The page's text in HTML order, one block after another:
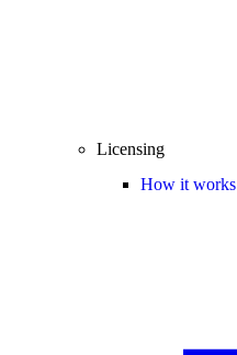
Licensing
How it works